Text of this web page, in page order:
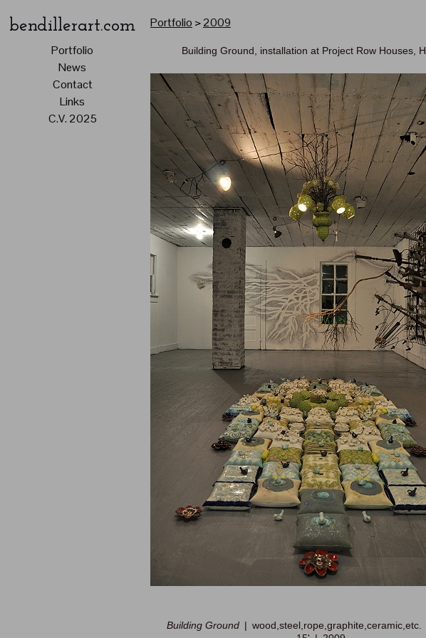
bendillerart.com
Portfolio
News
Contact
Links
C.V. 2025
Portfolio >2009
Building Ground, installation at Project Row Houses,
Building Ground wood,steel,rope,graphite,ceramic,etc.